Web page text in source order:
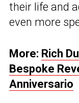
their life and
even more
More: Rich
Bespoke
Anniversario